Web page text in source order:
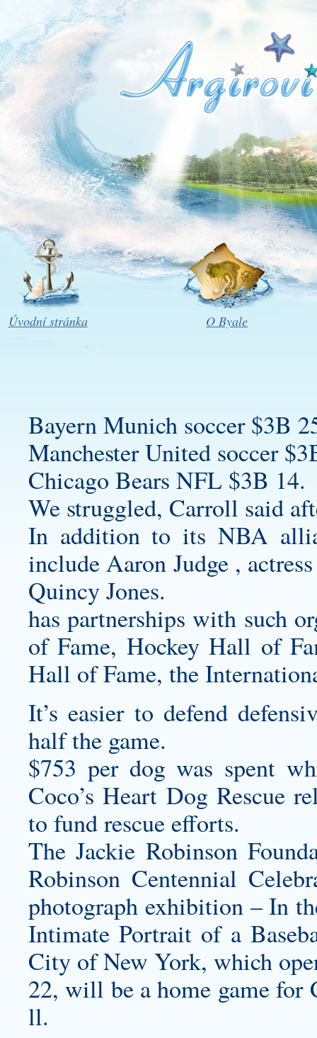
Úvodní stránka O Byale
Bayern Munich soccer $3B
Manchester United soccer
Chicago Bears NFL $3B 14.
We struggled, Carroll said
In addition to its NBA
include Aaron Judge ,
Quincy Jones.
has partnerships with such
of Fame, Hockey Hall of
Hall of Fame, the
It’s easier to defend
half the game.
$753 per dog was spent
Coco’s Heart Dog Rescue
to fund rescue efforts.
The Jackie Robinson
Robinson Centennial
photograph exhibition – In
Intimate Portrait of a
City of New York, which
22, will be a home game for
ll.